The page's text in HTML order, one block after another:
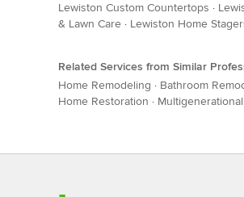
Lewiston Custom Countertops ·
& Lawn Care · Lewiston Home
Related Services from Similar
Home Remodeling · Bathroom
Home Restoration ·